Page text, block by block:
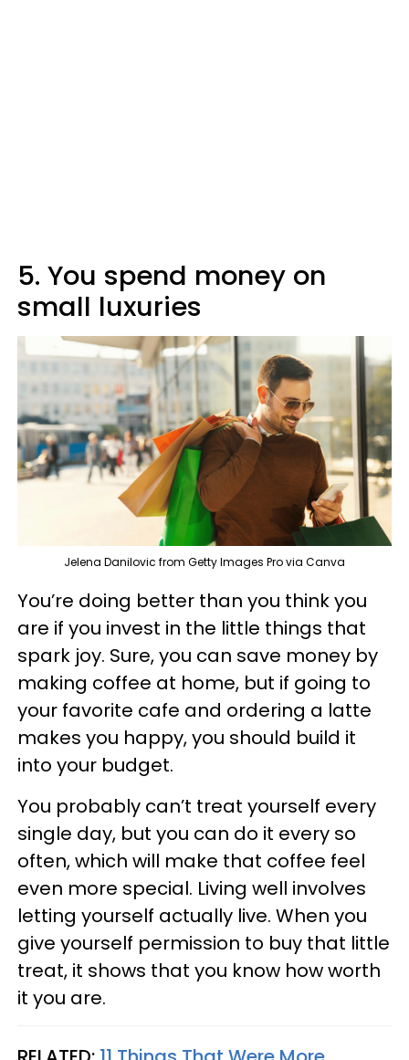
5. You spend money on
small luxuries
Jelena Danilovic from Getty Images Pro via Canva
You’re doing better than you think you
are if you invest in the little things that
spark joy. Sure, you can save money by
making coffee at home, but if going to
your favorite cafe and ordering a latte
makes you happy, you should build it
into your budget.
You probably can’t treat yourself every
single day, but you can do it every so
often, which will make that coffee feel
even more special. Living well involves
letting yourself actually live. When you
give yourself permission to buy that little
treat, it shows that you know how worth
it you are.